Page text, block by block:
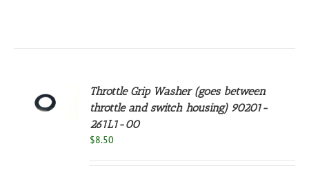
Throttle Grip Washer (goes between
throttle and switch housing) 90201-
261L1-00
$8.50